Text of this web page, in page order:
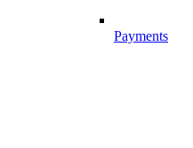
Payments